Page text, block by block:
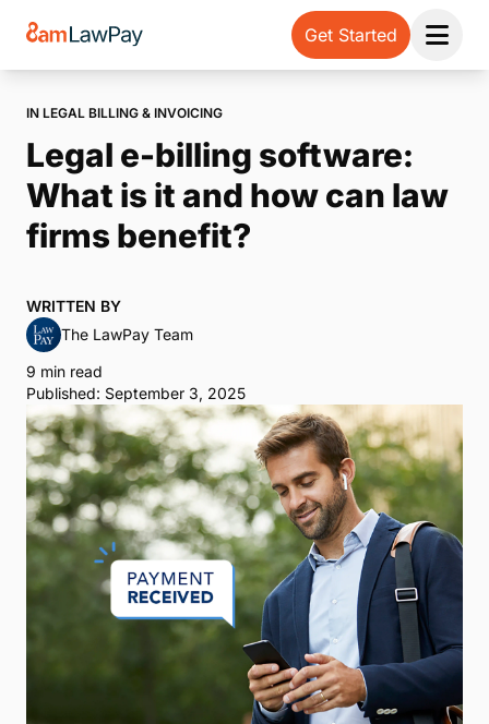
Get Started
Open
IN LEGAL BILLING & INVOICING
Legal e-billing software:
What is it and how can law
firms benefit?
WRITTEN BY
The LawPay Team
9 min read
Published: September 3, 2025